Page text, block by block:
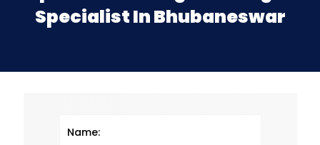
Specialist In Bhubaneswar